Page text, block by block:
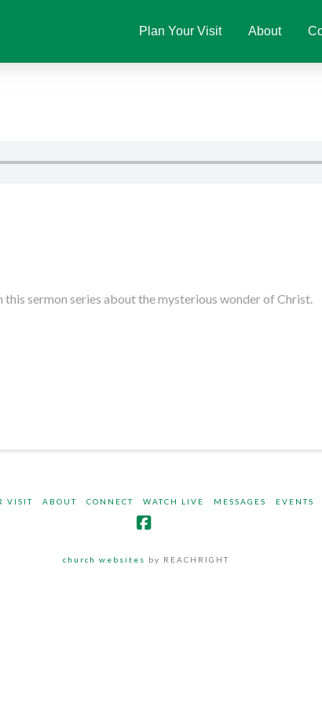
Plan Your Visit About
sermon series about the mysterious wonder of Christ.
VISIT ABOUT CONNECT WATCH LIVE MESSAGES EVENTS
church websites by REACHRIGHT